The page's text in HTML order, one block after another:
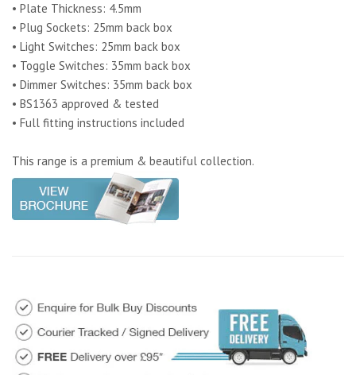
• Plate Thickness: 4.5mm
• Plug Sockets: 25mm back box
• Light Switches: 25mm back box
• Toggle Switches: 35mm back box
• Dimmer Switches: 35mm back box
• BS1363 approved & tested
• Full fitting instructions included
This range is a premium & beautiful collection.